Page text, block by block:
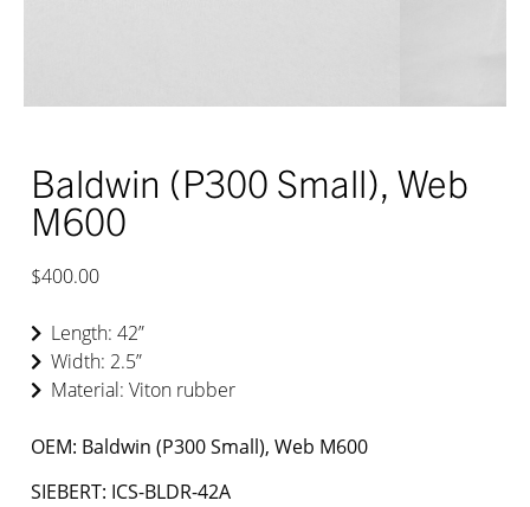
Baldwin (P300 Small), Web
M600
$400.00
Length: 42”
Width: 2.5”
Material: Viton rubber
OEM: Baldwin (P300 Small), Web M600
SIEBERT: ICS-BLDR-42A